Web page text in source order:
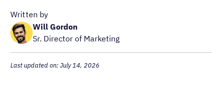
Written by
Will Gordon
Sr. Director of Marketing
Last updated on: July 14, 2026